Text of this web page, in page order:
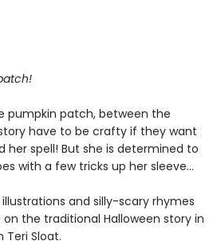
pumpkin patch, between the
have to be crafty if they want
her spell! But she is determined to
with a few tricks up her sleeve...
and silly-scary rhymes
the traditional Halloween story in
Sloat.